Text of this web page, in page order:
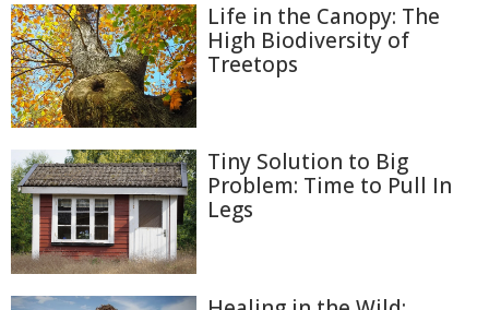
Life in the Canopy: The
High Biodiversity of
Treetops
Tiny Solution to Big
Problem: Time to Pull In
Legs